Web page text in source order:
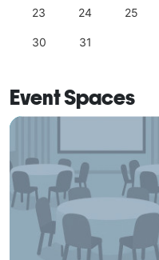
23 24 25
30 31
Event Spaces